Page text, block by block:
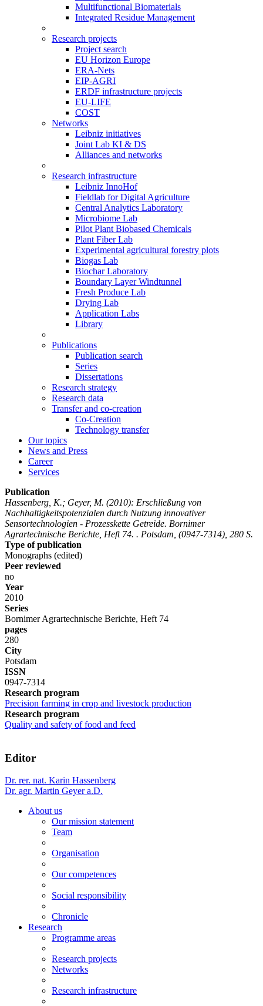
Multifunctional Biomaterials
Integrated Residue Management
Research projects
Project search
EU Horizon Europe
ERA-Nets
EIP-AGRI
ERDF infrastructure projects
EU-LIFE
COST
Networks
Leibniz initiatives
Joint Lab KI & DS
Alliances and networks
Research infrastructure
Leibniz InnoHof
Fieldlab for Digital Agriculture
Central Analytics Laboratory
Microbiome Lab
Pilot Plant Biobased Chemicals
Plant Fiber Lab
Experimental agricultural forestry plots
Biogas Lab
Biochar Laboratory
Boundary Layer Windtunnel
Fresh Produce Lab
Drying Lab
Application Labs
Library
Publications
Publication search
Series
Dissertations
Research strategy
Research data
Transfer and co-creation
Co-Creation
Technology transfer
Our topics
News and Press
Career
Services
Publication
Hassenberg, K.; Geyer, M. (2010): Erschließung von
Nachhaltigkeitspotenzialen durch Nutzung innovativer
Sensortechnologien - Prozesskette Getreide. Bornimer
Agrartechnische Berichte, Heft 74. . Potsdam, (0947-7314), 280 S.
Type of publication
Monographs (edited)
Peer reviewed
no
Year
2010
Series
Bornimer Agrartechnische Berichte, Heft 74
pages
280
City
Potsdam
ISSN
0947-7314
Research program
Precision farming in crop and livestock production
Research program
Quality and safety of food and feed
Editor
Dr. rer. nat. Karin Hassenberg
Dr. agr. Martin Geyer a.D.
About us
Our mission statement
Team
Organisation
Our competences
Social responsibility
Chronicle
Research
Programme areas
Research projects
Networks
Research infrastructure